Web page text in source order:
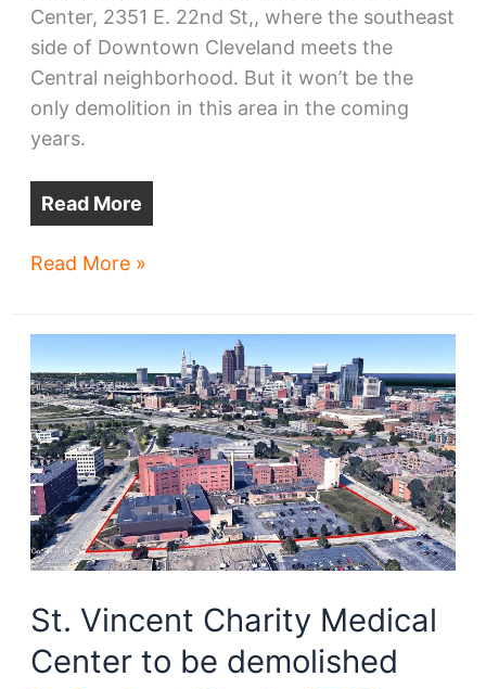
Center, 2351 E. 22nd St,, where the southeast
side of Downtown Cleveland meets the
Central neighborhood. But it won’t be the
only demolition in this area in the coming
years.
Read More
St.
demo
starts;
What’s
next?
Read More »
St. Vincent Charity Medical
Center to be demolished